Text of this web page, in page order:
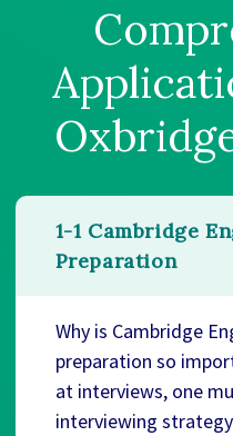
1-1 Cambridge
Preparation
Why is Cambridge
preparation so
at interviews, one
interviewing